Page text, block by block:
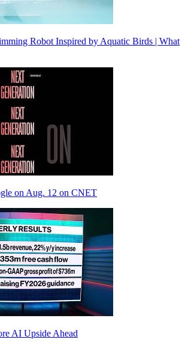
Robot Inspired by Aquatic Birds | What
on Aug. 12 on CNET
AI Upside Ahead